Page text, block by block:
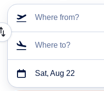
Where from?
Where to?
Sat, Aug 22